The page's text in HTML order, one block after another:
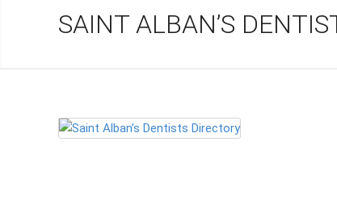
SAINT ALBAN’S